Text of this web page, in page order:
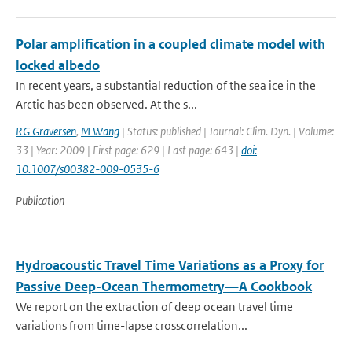
Polar amplification in a coupled climate model with
locked albedo
In recent years, a substantial reduction of the sea ice in the
Arctic has been observed. At the s...
RG Graversen, M Wang | Status: published | Journal: Clim. Dyn. | Volume:
33 | Year: 2009 | First page: 629 | Last page: 643 | doi:
10.1007/s00382-009-0535-6
Publication
Hydroacoustic Travel Time Variations as a Proxy for
Passive Deep-Ocean Thermometry—A Cookbook
We report on the extraction of deep ocean travel time
variations from time-lapse crosscorrelation...